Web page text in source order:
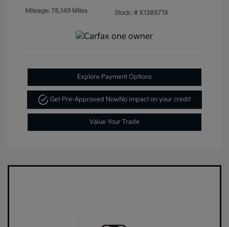
Mileage: 78,149 Miles Stock: # K13897TA
Explore Payment Options
Get Pre-Approved NowNo impact on your credit
Value Your Trade